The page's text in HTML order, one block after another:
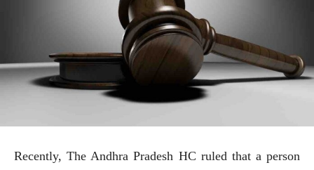
Recently, The Andhra Pradesh HC ruled that a person